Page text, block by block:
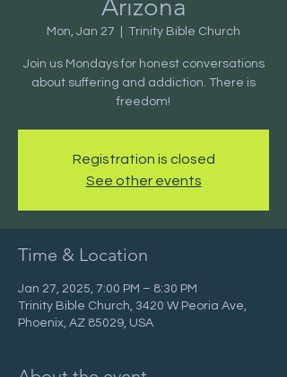
Arizona
Mon, Jan 27 Trinity Bible Church
Join us Mondays for honest conversations
about suffering and addiction. There is
freedom!
Registration is closed
See other events
Time & Location
Jan 27, 2025, 7:00 PM – 8:30 PM
Trinity Bible Church, 3420 W Peoria Ave,
Phoenix, AZ 85029, USA